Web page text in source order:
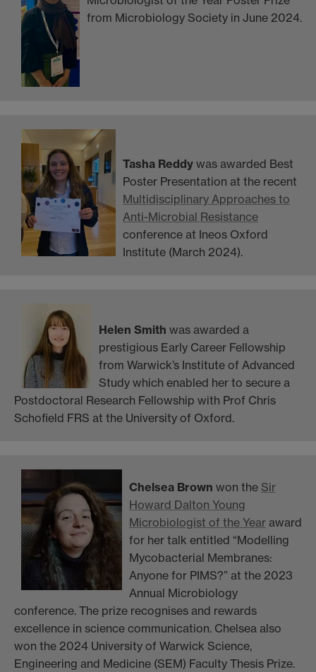
from Microbiology Society in June 2024.
Tasha Reddy was awarded Best
Poster Presentation at the recent
Multidisciplinary Approaches to
Anti-Microbial Resistance
conference at Ineos Oxford
Institute (March 2024).
Helen Smith was awarded a
prestigious Early Career Fellowship
from Warwick’s Institute of Advanced
Study which enabled her to secure a
Postdoctoral Research Fellowship with Prof Chris
Schofield FRS at the University of Oxford.
Chelsea Brown won the Sir
Howard Dalton Young
Microbiologist of the Year award
for her talk entitled “Modelling
Mycobacterial Membranes:
Anyone for PIMS?” at the 2023
Annual Microbiology
conference. The prize recognises and rewards
excellence in science communication. Chelsea also
won the 2024 University of Warwick Science,
Engineering and Medicine (SEM) Faculty Thesis Prize.